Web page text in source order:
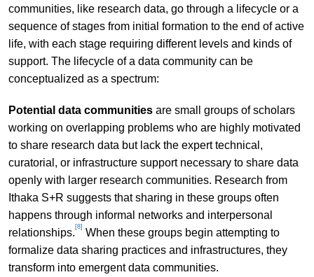
communities, like research data, go through a lifecycle or a
sequence of stages from initial formation to the end of active
life, with each stage requiring different levels and kinds of
support. The lifecycle of a data community can be
conceptualized as a spectrum:
Potential data communitiesare small groups of scholars
working on overlapping problems who are highly motivated
to share research data but lack the expert technical,
curatorial, or infrastructure support necessary to share data
openly with larger research communities. Research from
Ithaka S+R suggests that sharing in these groups often
happens through informal networks and interpersonal
relationships. [8] When these groups begin attempting to
formalize data sharing practices and infrastructures, they
transform into emergent data communities.